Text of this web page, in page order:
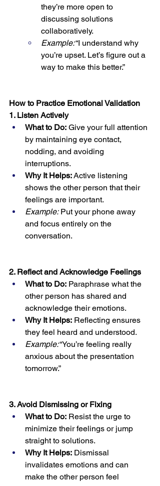
they’re more open to
discussing solutions
collaboratively.
Example: “I understand why
you’re upset. Let’s figure out a
way to make this better.”
How to Practice Emotional Validation
1. Listen Actively
What to Do: Give your full attention
by maintaining eye contact,
nodding, and avoiding
interruptions.
Why It Helps: Active listening
shows the other person that their
feelings are important.
Example: Put your phone away
and focus entirely on the
conversation.
2. Reflect and Acknowledge Feelings
What to Do: Paraphrase what the
other person has shared and
acknowledge their emotions.
Why It Helps: Reflecting ensures
they feel heard and understood.
Example: “You’re feeling really
anxious about the presentation
tomorrow.”
3. Avoid Dismissing or Fixing
What to Do: Resist the urge to
minimize their feelings or jump
straight to solutions.
Why It Helps: Dismissal
invalidates emotions and can
make the other person feel